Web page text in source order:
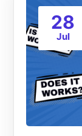
28
Jul